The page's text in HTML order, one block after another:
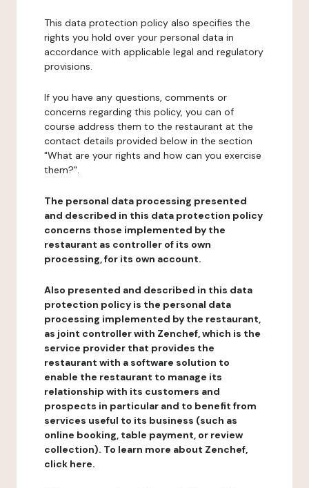
This data protection policy also specifies the
rights you hold over your personal data in
accordance with applicable legal and regulatory
provisions.
If you have any questions, comments or
concerns regarding this policy, you can of
course address them to the restaurant at the
contact details provided below in the section
"What are your rights and how can you exercise
them?".
The personal data processing presented
and described in this data protection policy
concerns those implemented by the
restaurant as controller of its own
processing, for its own account.
Also presented and described in this data
protection policy is the personal data
processing implemented by the restaurant,
as joint controller with Zenchef, which is the
service provider that provides the
restaurant with a software solution to
enable the restaurant to manage its
relationship with its customers and
prospects in particular and to benefit from
services useful to its business (such as
online booking, table payment, or review
collection). To learn more about Zenchef,
click here.